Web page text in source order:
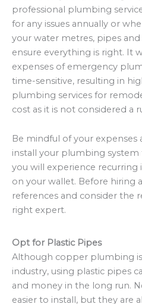
professional plumbing
for any issues annually or
your water metres, pipes
ensure everything is right. It
expenses of emergency
time-sensitive, resulting in
plumbing services for
cost as it is not considered a
Be mindful of your
install your plumbing
you will experience recurring
on your wallet. Before hiring
references and consider the
right expert.
Opt for Plastic Pipes
Although copper plumbing
industry, using plastic pipes
and money in the long run.
easier to install, but they are